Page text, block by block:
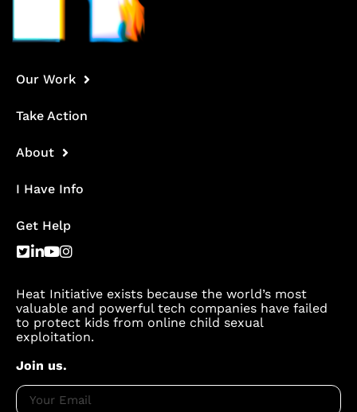
Our Work
Take Action
About
I Have Info
Get Help
Heat Initiative exists because the world’s most
valuable and powerful tech companies have failed
to protect kids from online child sexual
exploitation.
Join us.